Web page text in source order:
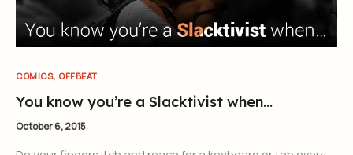
COMICS, OFFBEAT
You know you’re a Slacktivist when…
October 6, 2015